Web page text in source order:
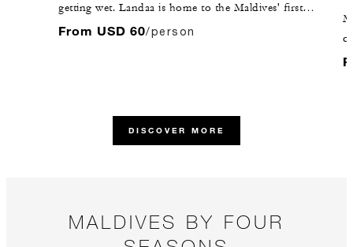
getting wet. Landaa is home to the Maldives' first
Hologram Room: an interactive opportunity to "swim"
From USD 60/person
DISCOVER MORE
MALDIVES BY FOUR